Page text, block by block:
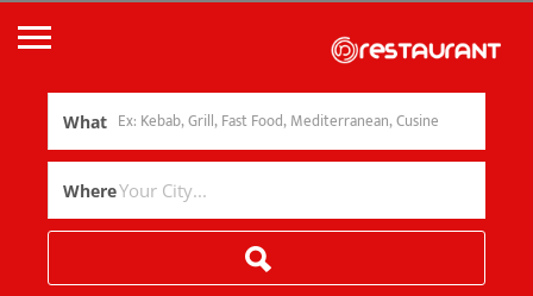
What
Where